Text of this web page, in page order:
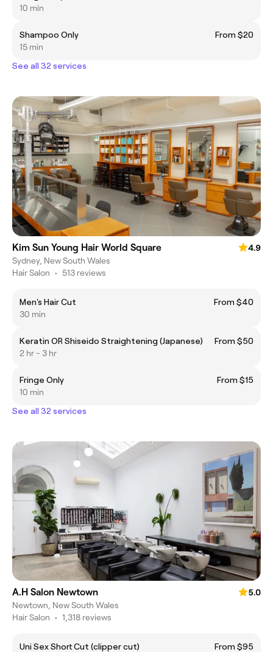
10 min
Shampoo Only
From $20
15 min
See all 32 services
Kim Sun Young Hair World Square
4.9
Sydney, New South Wales
Hair Salon • 513 reviews
Men's Hair Cut
From $40
30 min
Keratin OR Shiseido Straightening (Japanese)
From $50
2 hr - 3 hr
Fringe Only
From $15
10 min
See all 32 services
A.H Salon Newtown
5.0
Newtown, New South Wales
Hair Salon • 1,318 reviews
Uni Sex Short Cut (clipper cut)
From $95